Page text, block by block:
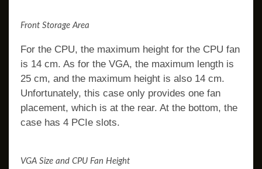
Front Storage Area
For the CPU, the maximum height for the CPU fan
is 14 cm. As for the VGA, the maximum length is
25 cm, and the maximum height is also 14 cm.
Unfortunately, this case only provides one fan
placement, which is at the rear. At the bottom, the
case has 4 PCIe slots.
VGA Size and CPU Fan Height